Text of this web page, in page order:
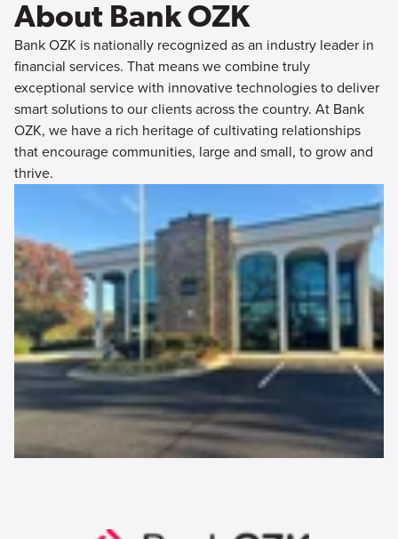
About Bank OZK
Bank OZK is nationally recognized as an industry leader in
financial services. That means we combine truly
exceptional service with innovative technologies to deliver
smart solutions to our clients across the country. At Bank
OZK, we have a rich heritage of cultivating relationships
that encourage communities, large and small, to grow and
thrive.